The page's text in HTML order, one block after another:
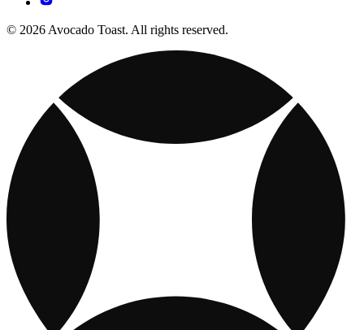
© 2026 Avocado Toast. All rights reserved.